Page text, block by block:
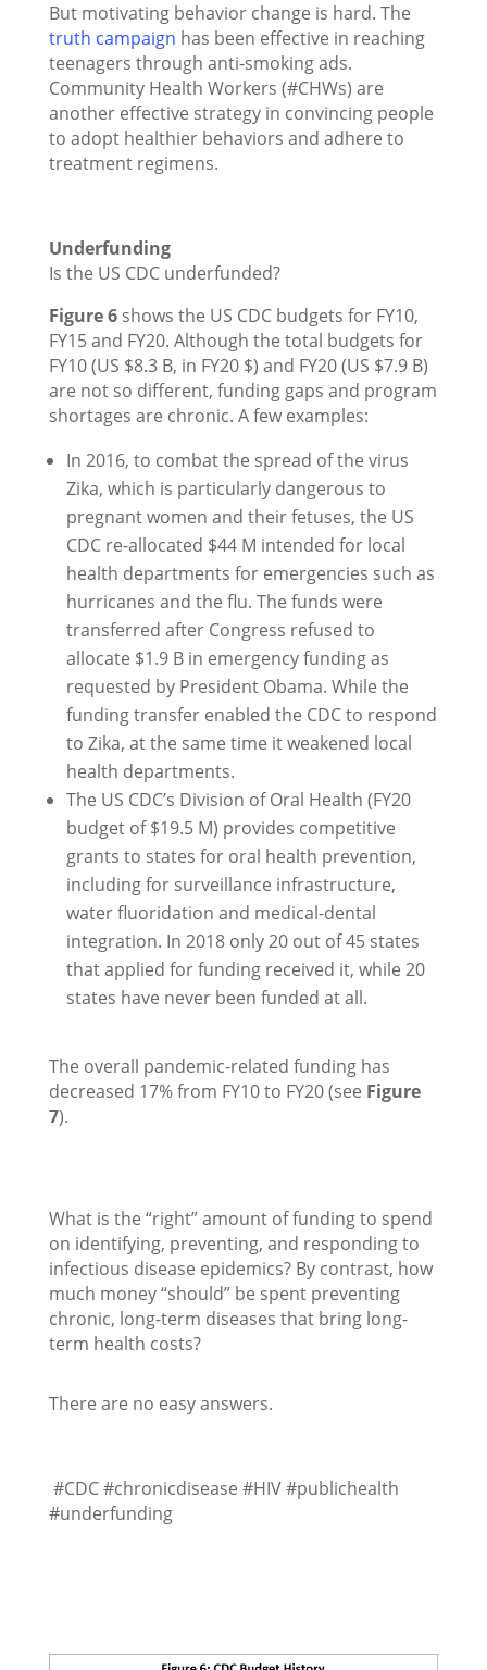
But motivating behavior change is hard. The
truth campaign has been effective in reaching
teenagers through anti-smoking ads.
Community Health Workers (#CHWs) are
another effective strategy in convincing people
to adopt healthier behaviors and adhere to
treatment regimens.
Underfunding
Is the US CDC underfunded?
Figure 6shows the US CDC budgets for FY10,
FY15 and FY20. Although the total budgets for
FY10 (US $8.3 B, in FY20 $) and FY20 (US $7.9 B)
are not so different, funding gaps and program
shortages are chronic. A few examples:
In 2016, to combat the spread of the virus
Zika, which is particularly dangerous to
pregnant women and their fetuses, the US
CDC re-allocated $44 M intended for local
health departments for emergencies such as
hurricanes and the flu. The funds were
transferred after Congress refused to
allocate $1.9 B in emergency funding as
requested by President Obama. While the
funding transfer enabled the CDC to respond
to Zika, at the same time it weakened local
health departments.
The US CDC’s Division of Oral Health (FY20
budget of $19.5 M) provides competitive
grants to states for oral health prevention,
including for surveillance infrastructure,
water fluoridation and medical-dental
integration. In 2018 only 20 out of 45 states
that applied for funding received it, while 20
states have never been funded at all.
The overall pandemic-related funding has
decreased 17% from FY10 to FY20 (see Figure
7).
What is the “right” amount of funding to spend
on identifying, preventing, and responding to
infectious disease epidemics? By contrast, how
much money “should” be spent preventing
chronic, long-term diseases that bring long-
term health costs?
There are no easy answers.
#CDC #chronicdisease #HIV #publichealth
#underfunding